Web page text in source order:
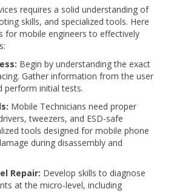
requires a solid understanding of
skills, and specialized tools. Here
for mobile engineers to effectively
Begin by understanding the exact
Gather information from the user
perform initial tests.
Mobile Technicians need proper
tweezers, and ESD-safe
tools designed for mobile phone
during disassembly and
Repair: Develop skills to diagnose
at the micro-level, including